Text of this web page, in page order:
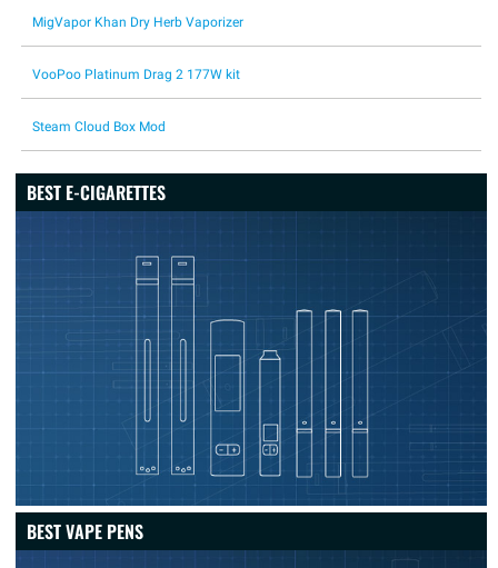
MigVapor Khan Dry Herb Vaporizer
VooPoo Platinum Drag 2 177W kit
Steam Cloud Box Mod
BEST E-CIGARETTES
BEST VAPE PENS